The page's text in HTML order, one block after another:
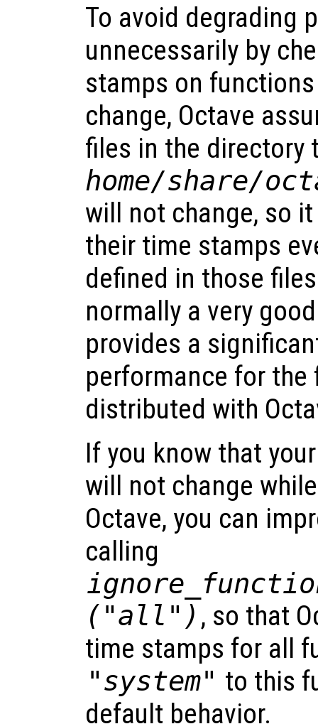
To avoid degrading
unnecessarily by
stamps on
change, Octave
files in the directory
home/share/
will not change, so
their time stamps
defined in those
normally a very
provides a
performance for
distributed with
If you know that
will not change
Octave, you can
calling
("all") , so that
time stamps for all
"system" to this
default behavior.